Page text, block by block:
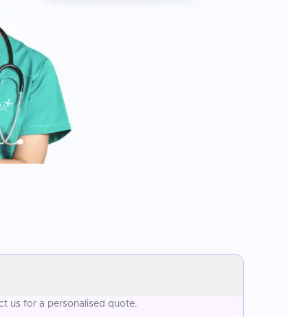
us for a personalised quote.